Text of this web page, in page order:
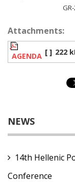
Attachments:
AGENDA [ ] 222
NEWS
14th Hellenic
Conference